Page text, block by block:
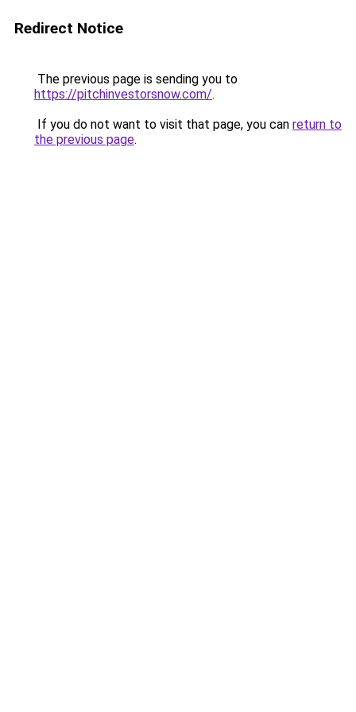
Redirect Notice
The previous page is sending you to
https://pitchinvestorsnow.com/.
If you do not want to visit that page, you can return to
the previous page.